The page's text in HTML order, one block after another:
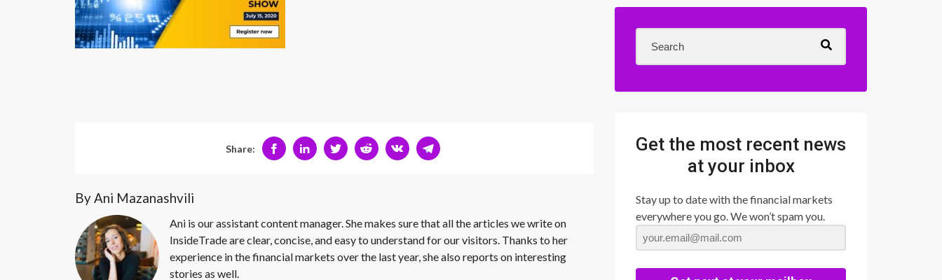
Share:
By Ani Mazanashvili
Ani is our assistant content manager. She makes sure that all the articles we write on
InsideTrade are clear, concise, and easy to understand for our visitors. Thanks to her
experience in the financial markets over the last year, she also reports on interesting
stories as well.
Get the most recent news
at your inbox
Stay up to date with the financial markets
everywhere you go. We won’t spam you.